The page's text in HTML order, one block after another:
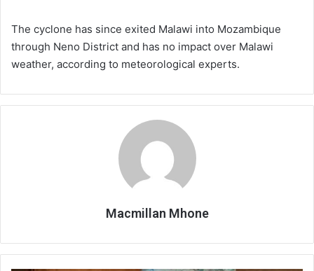
The cyclone has since exited Malawi into Mozambique
through Neno District and has no impact over Malawi
weather, according to meteorological experts.
Macmillan Mhone